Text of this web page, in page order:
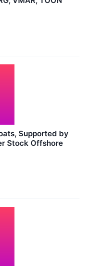
Supported by
Stock Offshore